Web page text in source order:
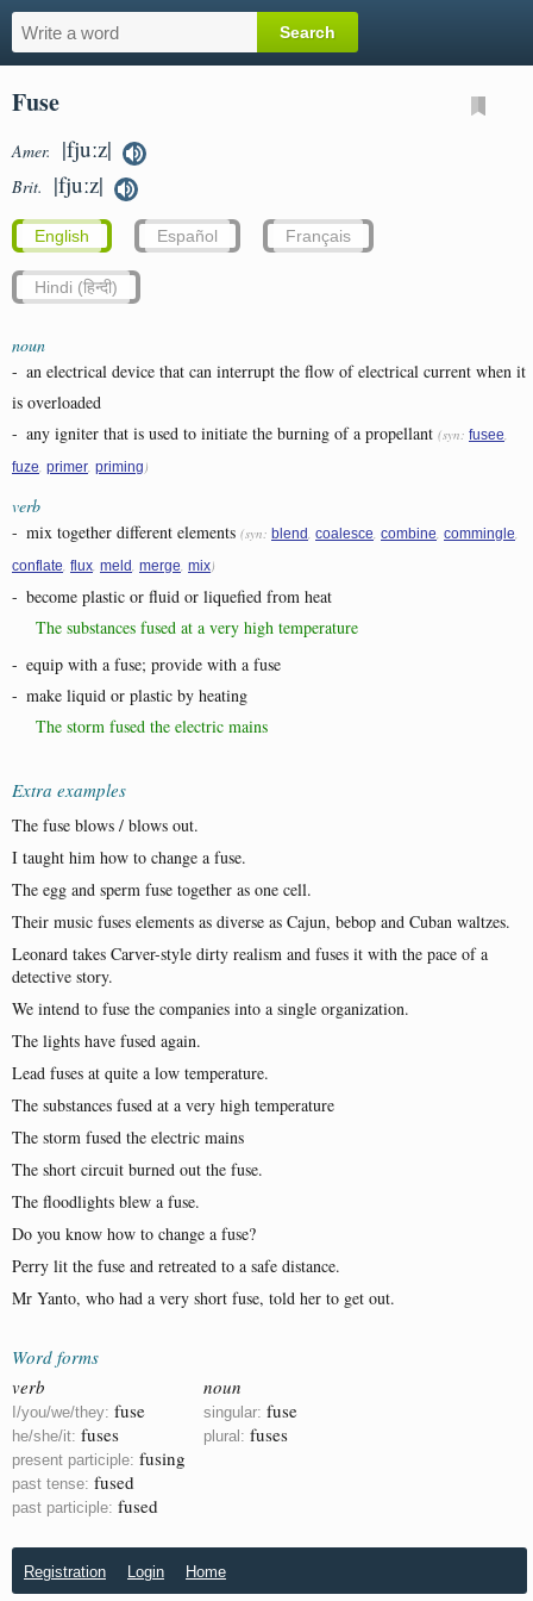
Fuse
Amer. |fjuːz|
Brit. |fjuːz|
English Español Français
Hindi (हिन्दी)
noun
- an electrical device that can interrupt the flow of electrical current when it
is overloaded
- any igniter that is used to initiate the burning of a propellant (syn: fusee
fuze primer priming )
verb
- mix together different elements (syn: blend coalesce combine commingle
conflate flux meld merge mix)
- become plastic or fluid or liquefied from heat
The substances fused at a very high temperature
- equip with a fuse; provide with a fuse
- make liquid or plastic by heating
The storm fused the electric mains
Extra examples
The fuse blows / blows out.
I taught him how to change a fuse.
The egg and sperm fuse together as one cell.
Their music fuses elements as diverse as Cajun, bebop and Cuban waltzes.
Leonard takes Carver-style dirty realism and fuses it with the pace of a
detective story.
We intend to fuse the companies into a single organization.
The lights have fused again.
Lead fuses at quite a low temperature.
The substances fused at a very high temperature
The storm fused the electric mains
The short circuit burned out the fuse.
The floodlights blew a fuse.
Do you know how to change a fuse?
Perry lit the fuse and retreated to a safe distance.
Mr Yanto, who had a very short fuse, told her to get out.
Word forms
verb
I/you/we/they: fuse
he/she/it: fuses
present participle: fusing
past tense: fused
past participle: fused
noun
singular: fuse
plural: fuses
Registration Login Home